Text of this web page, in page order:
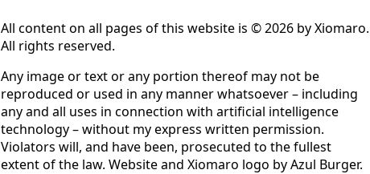
All content on all pages of this website is © 2026 by Xiomaro.
All rights reserved.
Any image or text or any portion thereof may not be
reproduced or used in any manner whatsoever – including
any and all uses in connection with artificial intelligence
technology – without my express written permission.
Violators will, and have been, prosecuted to the fullest
extent of the law. Website and Xiomaro logo by Azul Burger.